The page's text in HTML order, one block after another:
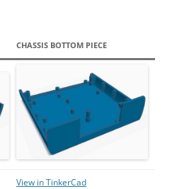
CHASSIS BOTTOM PIECE
View in TinkerCad